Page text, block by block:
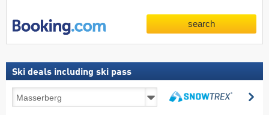
search
Ski deals including ski pass
Ski
deals